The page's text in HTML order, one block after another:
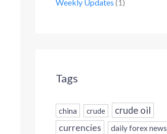
Weekly Updates (1)
Tags
china crude crude oil
currencies
daily forex news